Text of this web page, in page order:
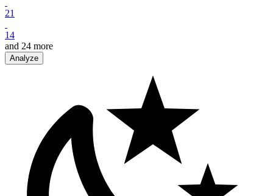
21
14
and 24 more
Analyze